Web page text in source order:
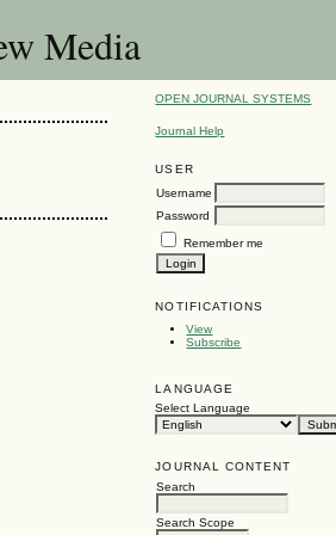
Media
OPEN JOURNAL SYSTEMS
Journal Help
USER
Username
Password
Remember me
NOTIFICATIONS
View
Subscribe
LANGUAGE
Select Language
JOURNAL CONTENT
Search
Search Scope